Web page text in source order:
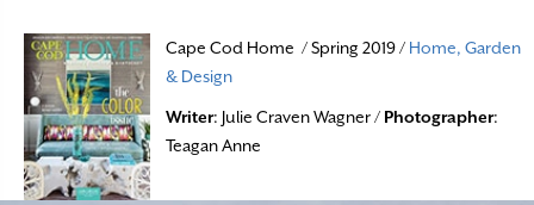
Cape Cod Home / Spring 2019 / Home, Garden
& Design
Writer: Julie Craven Wagner / Photographer:
Teagan Anne